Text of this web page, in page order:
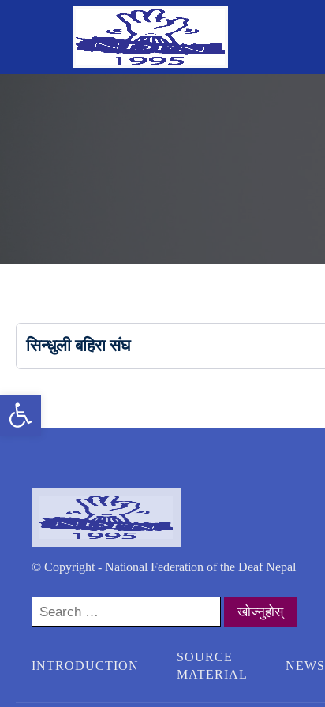
सिन्धुली बहिरा संघ
© Copyright - National Federation of the Deaf Nepal
Search
for:
INTRODUCTION
SOURCE
MATERIAL
NEWS
Open toolbar